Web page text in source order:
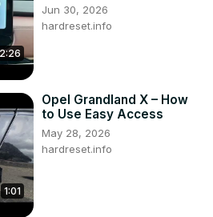
2:26
Jun 30, 2026
hardreset.info
1:01
Opel Grandland X – How
to Use Easy Access
May 28, 2026
hardreset.info